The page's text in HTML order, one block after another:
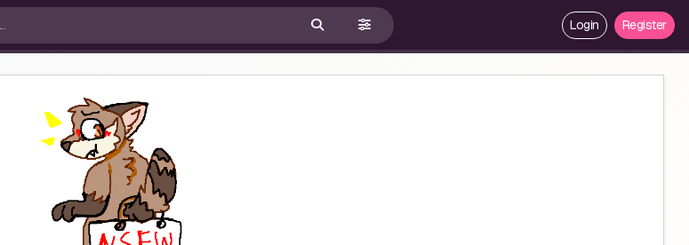
Login Register